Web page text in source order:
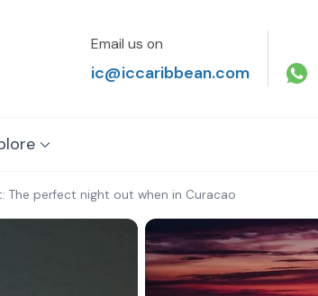
Email us on
ic@iccaribbean.com
The perfect night out when in Curacao